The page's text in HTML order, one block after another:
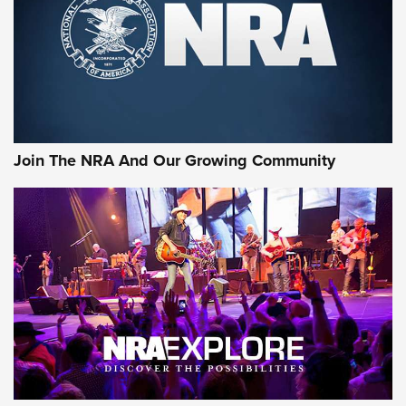
Join The NRA And Our Growing Community